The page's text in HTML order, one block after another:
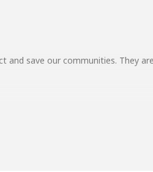
and save our communities. They